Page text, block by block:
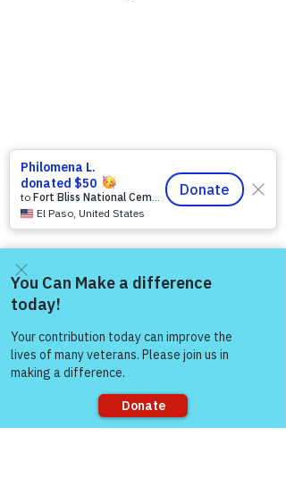
rop-in-for-it-s-coffee-with-lauren-every-
friday-morning-with-warriors-for-life-wfl-
Warriors for Life (WFL) Online
Victory for Veterans, Inc. (VFV)
Friday Morning starting at 6:00 AM PT,
Come and share with more
people!